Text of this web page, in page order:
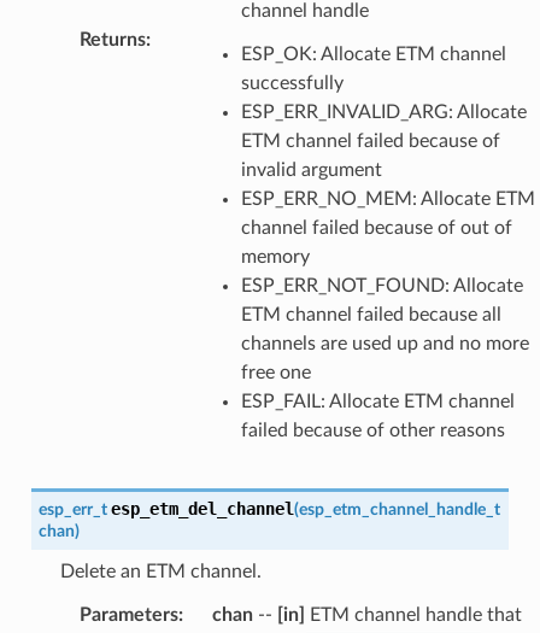
channel handle
Returns:
ESP_OK: Allocate ETM channel
successfully
ESP_ERR_INVALID_ARG: Allocate
ETM channel failed because of
invalid argument
ESP_ERR_NO_MEM: Allocate ETM
channel failed because of out of
memory
ESP_ERR_NOT_FOUND: Allocate
ETM channel failed because all
channels are used up and no more
free one
ESP_FAIL: Allocate ETM channel
failed because of other reasons
esp_err_t esp_etm_del_channel(esp_etm_channel_handle_t
chan)
Delete an ETM channel.
Parameters: chan-- [in]
ETM channel handle that